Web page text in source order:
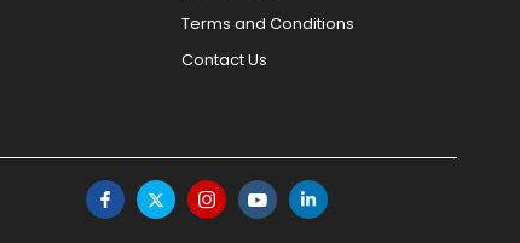
Terms and Conditions
Contact Us